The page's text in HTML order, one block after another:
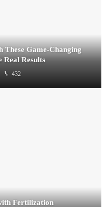
These Game-Changing
Real Results
432
Fertilization